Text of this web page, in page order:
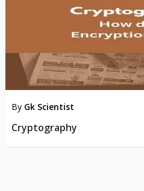
By Gk Scientist
Cryptography